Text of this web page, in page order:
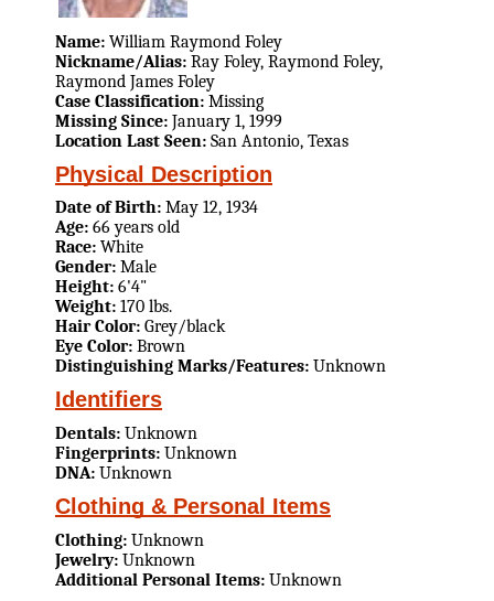
Name: William Raymond Foley
Nickname/Alias: Ray Foley, Raymond Foley,
Raymond James Foley
Case Classification: Missing
Missing Since: January 1, 1999
Location Last Seen: San Antonio, Texas
Physical Description
Date of Birth: May 12, 1934
Age: 66 years old
Race: White
Gender: Male
Height: 6'4"
Weight: 170 lbs.
Hair Color: Grey/black
Eye Color: Brown
Distinguishing Marks/Features: Unknown
Identifiers
Dentals: Unknown
Fingerprints: Unknown
DNA: Unknown
Clothing & Personal Items
Clothing: Unknown
Jewelry: Unknown
Additional Personal Items: Unknown